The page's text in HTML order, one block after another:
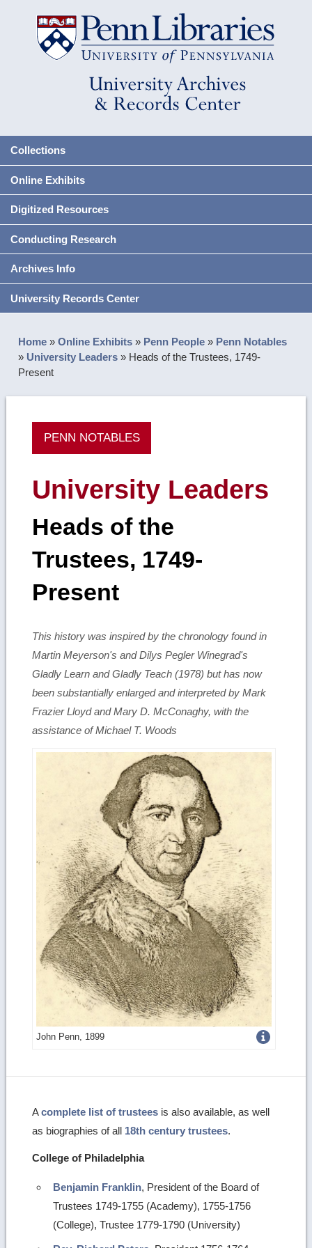
Collections
Online Exhibits
Digitized Resources
Conducting Research
Archives Info
University Records Center
Home »Online Exhibits » Penn People » Penn Notables
» University Leaders » Heads of the Trustees, 1749-
Present
PENN NOTABLES
University Leaders
Heads of the
Trustees, 1749-
Present
This history was inspired by the chronology found in
Martin Meyerson's and Dilys Pegler Winegrad's
Gladly Learn and Gladly Teach (1978) but has now
been substantially enlarged and interpreted by Mark
Frazier Lloyd and Mary D. McConaghy, with the
assistance of Michael T. Woods
John Penn, 1899Get
image
Acomplete list of trustees is also available, as well
as biographies of all 18th century trustees.
College of Philadelphia
Benjamin Franklin, President of the Board of
Trustees 1749-1755 (Academy), 1755-1756
(College), Trustee 1779-1790 (University)